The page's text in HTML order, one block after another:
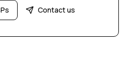
Contact us